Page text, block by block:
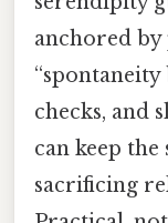
anchored by
checks, and
can keep
sacrificing